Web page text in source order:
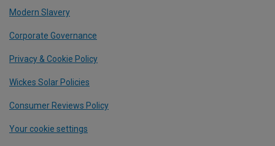
Modern Slavery
Corporate Governance
Privacy & Cookie Policy
Wickes Solar Policies
Consumer Reviews Policy
Your cookie settings